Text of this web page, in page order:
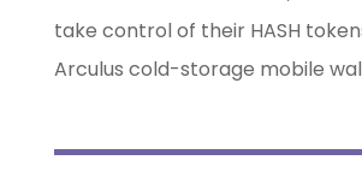
take control of their HASH
Arculus cold-storage mobile